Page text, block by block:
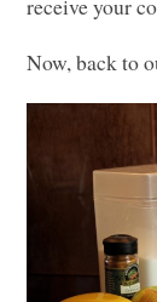
Now, back to